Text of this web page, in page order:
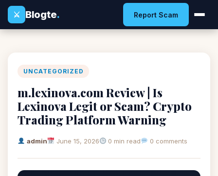
⚔
Blogte. Report Scam
UNCATEGORIZED
m.lexinova.com Review | Is
Lexinova Legit or Scam? Crypto
Trading Platform Warning
admin June 15, 2026 0 min read 0 comments